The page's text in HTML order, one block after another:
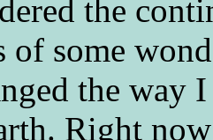
the
of some
the way
Right